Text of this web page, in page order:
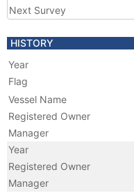
Next Survey
HISTORY
Year
Flag
Vessel Name
Registered Owner
Manager
Year
Registered Owner
Manager